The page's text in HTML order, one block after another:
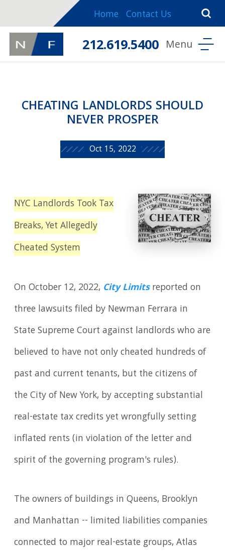
Home Contact Us
212.619.5400
CHEATING LANDLORDS SHOULD
NEVER PROSPER
Oct 15, 2022
NYC Landlords Took Tax
Breaks, Yet Allegedly
Cheated System
On October 12, 2022, City Limitsreported on
three lawsuits filed by Newman Ferrara in
State Supreme Court against landlords who are
believed to have not only cheated hundreds of
past and current tenants, but the citizens of
the City of New York, by accepting substantial
real-estate tax credits yet wrongfully setting
inflated rents (in violation of the letter and
spirit of the governing program's rules).
The owners of buildings in Queens, Brooklyn
and Manhattan -- limited liabilities companies
connected to major real-estate groups, Atlas